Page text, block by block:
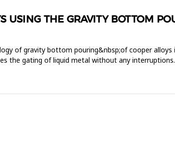
USING THE GRAVITY BOTTOM
of gravity bottom pouring&nbsp;of cooper
the gating of liquid metal without any